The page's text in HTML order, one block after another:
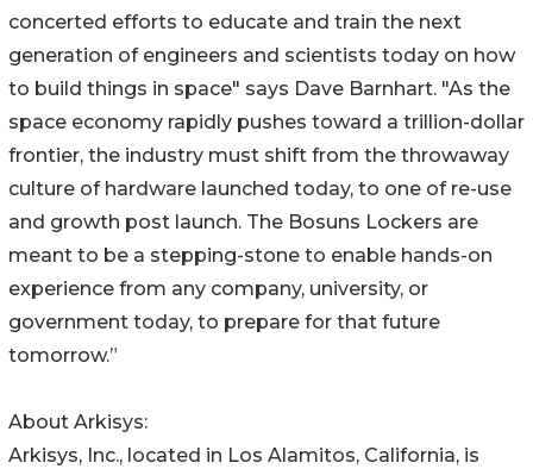
concerted efforts to educate and train the next
generation of engineers and scientists today on how
to build things in space" says Dave Barnhart. "As the
space economy rapidly pushes toward a trillion-dollar
frontier, the industry must shift from the throwaway
culture of hardware launched today, to one of re-use
and growth post launch. The Bosuns Lockers are
meant to be a stepping-stone to enable hands-on
experience from any company, university, or
government today, to prepare for that future
tomorrow.”
About Arkisys:
Arkisys, Inc., located in Los Alamitos, California, is